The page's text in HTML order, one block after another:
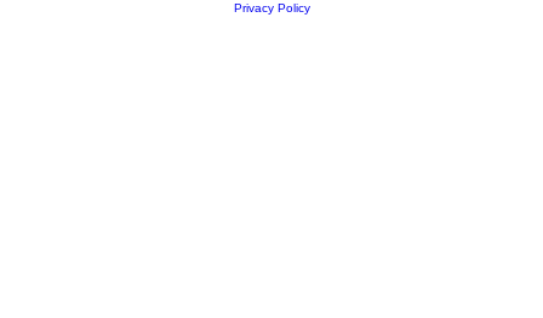
Privacy Policy